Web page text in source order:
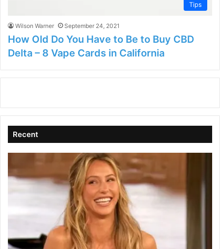
Tips
Wilson Warner September 24, 2021
How Old Do You Have to Be to Buy CBD
Delta – 8 Vape Cards in California
Recent